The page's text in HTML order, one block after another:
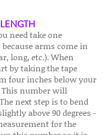
need take one
arms come in
long, etc.). When
by taking the tape
four inches below your
This number will
next step is to bend
above 90 degrees -
for the